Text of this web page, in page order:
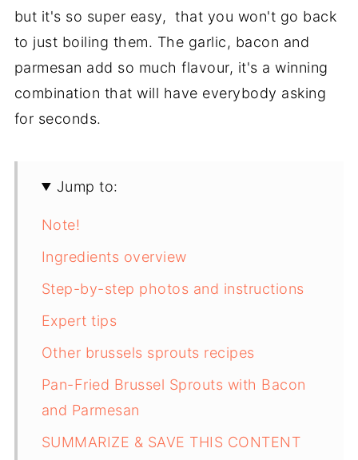
but it's so super easy, that you won't go back
to just boiling them. The garlic, bacon and
parmesan add so much flavour, it's a winning
combination that will have everybody asking
for seconds.
Jump to:
Note!
Ingredients overview
Step-by-step photos and instructions
Expert tips
Other brussels sprouts recipes
Pan-Fried Brussel Sprouts with Bacon
and Parmesan
SUMMARIZE & SAVE THIS CONTENT